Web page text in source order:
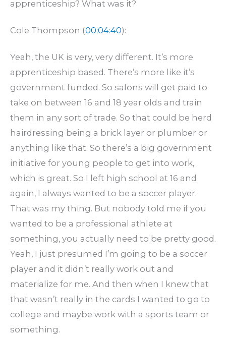
apprenticeship? What was it?
Cole Thompson (00:04:40):
Yeah, the UK is very, very different. It’s more
apprenticeship based. There’s more like it’s
government funded. So salons will get paid to
take on between 16 and 18 year olds and train
them in any sort of trade. So that could be herd
hairdressing being a brick layer or plumber or
anything like that. So there’s a big government
initiative for young people to get into work,
which is great. So I left high school at 16 and
again, I always wanted to be a soccer player.
That was my thing. But nobody told me if you
wanted to be a professional athlete at
something, you actually need to be pretty good.
Yeah, I just presumed I’m going to be a soccer
player and it didn’t really work out and
materialize for me. And then when I knew that
that wasn’t really in the cards I wanted to go to
college and maybe work with a sports team or
something.